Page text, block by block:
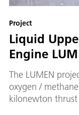
Project
Liquid
Engine
The LUMEN
oxygen /
kilonewton thrust